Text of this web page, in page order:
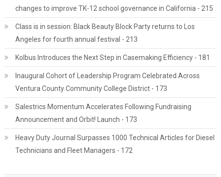
changes to improve TK-12 school governance in California - 215
Class is in session: Black Beauty Block Party returns to Los
Angeles for fourth annual festival - 213
Kolbus Introduces the Next Step in Casemaking Efficiency - 181
Inaugural Cohort of Leadership Program Celebrated Across
Ventura County Community College District - 173
Salestrics Momentum Accelerates Following Fundraising
Announcement and Orbit! Launch - 173
Heavy Duty Journal Surpasses 1000 Technical Articles for Diesel
Technicians and Fleet Managers - 172